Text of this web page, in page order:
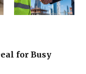
for Busy